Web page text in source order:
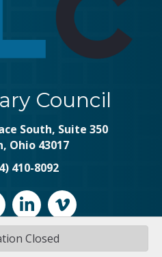
Closed
Council
South, Suite 350
Ohio 43017
410-8092
LinkedInvimeo
Reserved | Site byGrowthZone